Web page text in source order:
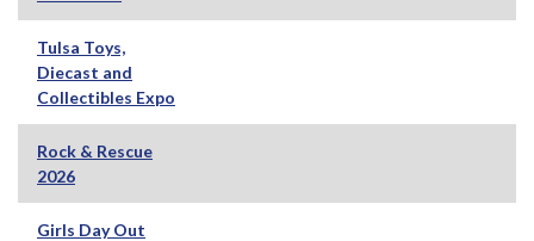
Tulsa Toys,
Diecast and
Collectibles Expo
Rock & Rescue
2026
Girls Day Out